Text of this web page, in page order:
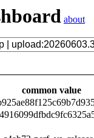
about
common value